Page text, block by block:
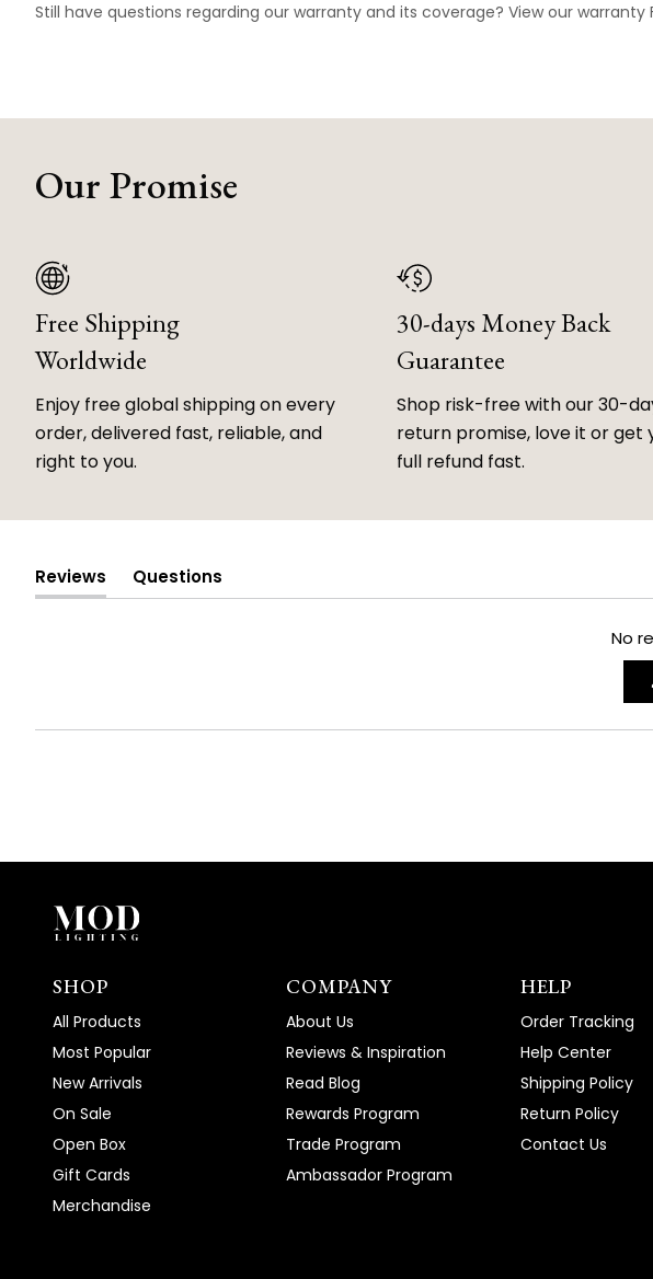
Still have questions regarding our warranty and its coverage? View our warranty
Our Promise
Free Shipping
Worldwide
Enjoy free global shipping on every
order, delivered fast, reliable, and
right to you.
30-days Money Back
Guarantee
Shop risk-free with our 30-
return promise, love it or get
full refund fast.
Reviews
(tab
Questions
(tab
No
SHOP
All Products
Most Popular
New Arrivals
On Sale
Open Box
Gift Cards
Merchandise
COMPANY
About Us
Reviews & Inspiration
Read Blog
Rewards Program
Trade Program
Ambassador Program
HELP
Order Tracking
Help Center
Shipping Policy
Return Policy
Contact Us